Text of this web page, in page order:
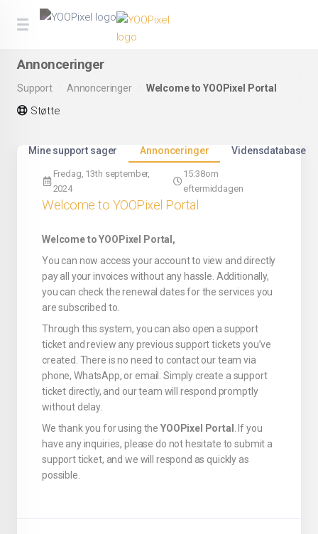
Annonceringer
Support Annonceringer Welcome to YOOPixel Portal
Støtte
Mine support sager Annonceringer Vidensdatabase
Fredag, 13th september,
2024
15:38om
eftermiddagen
Welcome to YOOPixel Portal
Welcome to YOOPixel Portal,
You can now access your account to view and directly
pay all your invoices without any hassle. Additionally,
you can check the renewal dates for the services you
are subscribed to.
Through this system, you can also open a support
ticket and review any previous support tickets you’ve
created. There is no need to contact our team via
phone, WhatsApp, or email. Simply create a support
ticket directly, and our team will respond promptly
without delay.
We thank you for using the YOOPixel Portal
. If you
have any inquiries, please do not hesitate to submit a
support ticket, and we will respond as quickly as
possible.